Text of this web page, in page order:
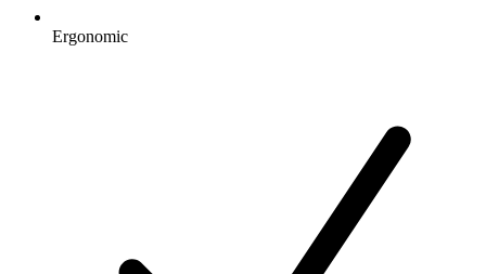
Ergonomic